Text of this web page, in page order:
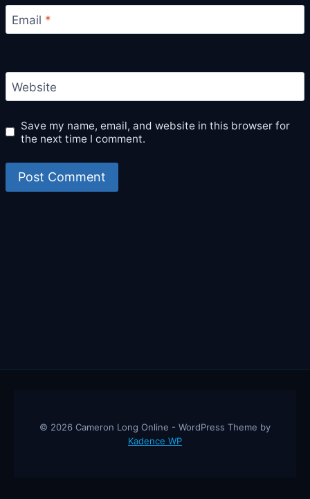
Email *
Website
Save my name, email, and website in this browser for
the next time I comment.
© 2026 Cameron Long Online - WordPress Theme by
Kadence WP